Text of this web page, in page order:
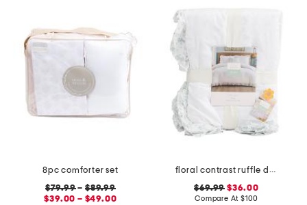
8pc comforter set
$79.99–$89.99
$39.00 – $49.00
floral contrast ruffle duvet set
$69.99 $36.00
Compare At $100